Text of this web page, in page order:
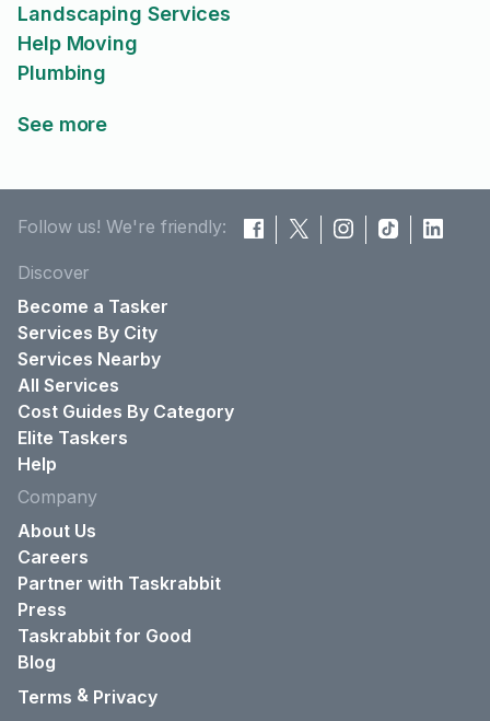
Landscaping Services
Help Moving
Plumbing
See more
Follow us! We're friendly:
Discover
Become a Tasker
Services By City
Services Nearby
All Services
Cost Guides By Category
Elite Taskers
Help
Company
About Us
Careers
Partner with Taskrabbit
Press
Taskrabbit for Good
Blog
Terms & Privacy